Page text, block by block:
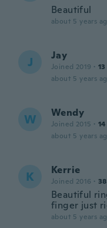
Beautiful
about 5 years
J Jay
Joined 2019 · 13
about 5 years
W Wendy
Joined 2015 · 14
about 5 years
K Kerrie
Joined 2016 · 38
Beautiful
finger just
about 5 years